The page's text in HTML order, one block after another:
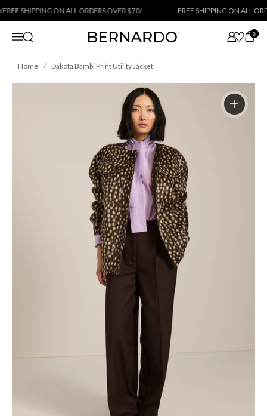
Skip to content
SHIPPING ON ALL ORDERS OVER $70/ FREE SHIPPING ON ALL
Menu
Open search 0
Home Dakota Bambi Print Utility Jacket